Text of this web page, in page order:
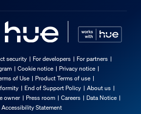
security For developers
For partners
Cookie notice
Privacy notice
of Use
Product Terms of use
End of Support Policy
About us
owner Press room Careers
Data Notice
Accessibility Statement